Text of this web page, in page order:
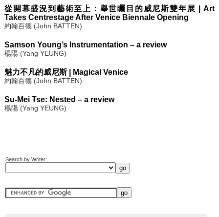
從開幕盛況到藝術至上：舉世矚目的威尼斯雙年展 | Art
Takes Centrestage After Venice Biennale Opening
約翰百德 (John BATTEN)
Samson Young’s Instrumentation – a review
楊陽 (Yang YEUNG)
魅力不凡的威尼斯 | Magical Venice
約翰百德 (John BATTEN)
Su-Mei Tse: Nested – a review
楊陽 (Yang YEUNG)
Search by Writer: